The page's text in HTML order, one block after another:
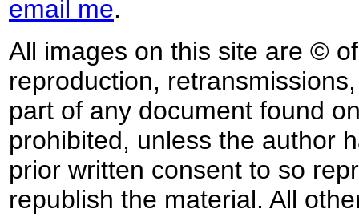
email me.
All images on this site are ©
reproduction,
part of any document found
prohibited, unless the author
prior written consent to so
republish the material. All